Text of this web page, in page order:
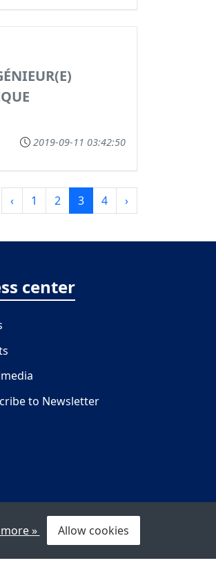
2019-09-11 03:42:50
‹ 1 2 3 4 ›
center
to Newsletter
» Allow cookies